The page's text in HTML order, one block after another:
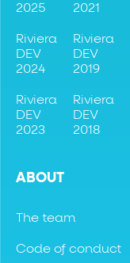
2025
Riviera
DEV
2024
Riviera
DEV
2023
2021
Riviera
DEV
2019
Riviera
DEV
2018
ABOUT
The team
Code of conduct